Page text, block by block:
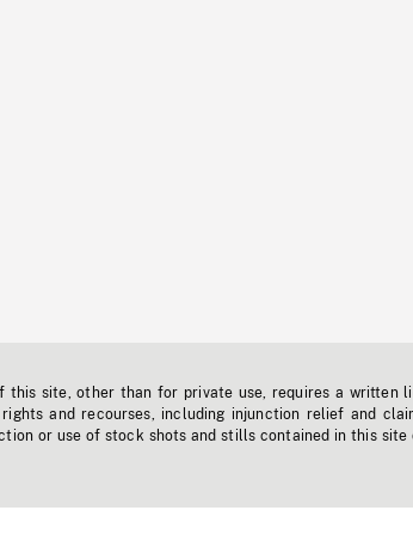
site, other than for private use, requires a written
and recourses, including injunction relief and
or use of stock shots and stills contained in this site